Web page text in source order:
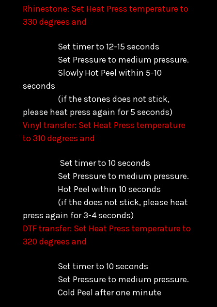
Rhinestone: Set Heat Press temperature to
330 degrees and
Set timer to 12-15 seconds
Set Pressure to medium pressure.
Slowly Hot Peel within 5-10
seconds
(if the stones does not stick,
please heat press again for 5 seconds)
Vinyl transfer: Set Heat Press temperature
to 310 degrees and
Set timer to 10 seconds
Set Pressure to medium pressure.
Hot Peel within 10 seconds
(if the does not stick, please heat
press again for 3-4 seconds)
DTF transfer: Set Heat Press temperature to
320 degrees and
Set timer to 10 seconds
Set Pressure to medium pressure.
Cold Peel after one minute